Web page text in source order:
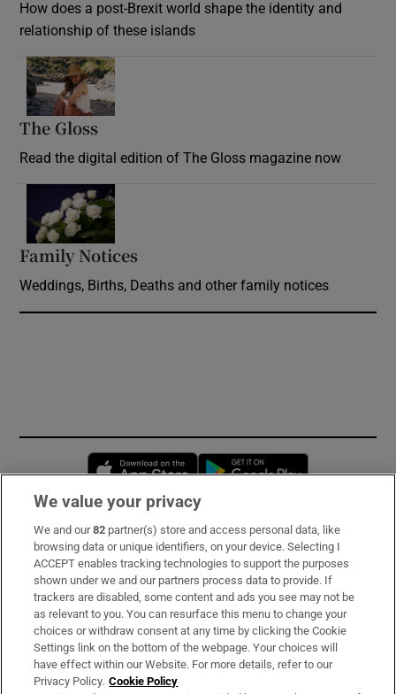
How does a post-Brexit world shape the identity and
relationship of these islands
The Gloss
Read the digital edition of The Gloss magazine now
Family Notices
Weddings, Births, Deaths and other family notices
Opens in new window
Subscribe
Support
About Us
Irish Times Products & Services
We value your privacy
We and our82 partner(s) store and access personal data, like
browsing data or unique identifiers, on your device. Selecting I
ACCEPT enables tracking technologies to support the purposes
shown under we and our partners process data to provide. If
trackers are disabled, some content and ads you see may not be
as relevant to you. You can resurface this menu to change your
choices or withdraw consent at any time by clicking the Cookie
Settings link on the bottom of the webpage. Your choices will
have effect within our Website. For more details, refer to our
Privacy Policy. Cookie Policy